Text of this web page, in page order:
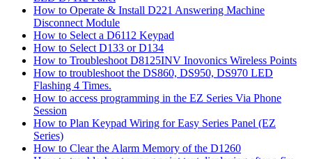
How to Operate & Install D221 Answering Machine
Disconnect Module
How to Select a D6112 Keypad
How to Select D133 or D134
How to Troubleshoot D8125INV Inovonics Wireless Points
How to troubleshoot the DS860, DS950, DS970 LED
Flashing 4 Times.
How to access programming in the EZ Series Via Phone
Session
How to Plan Keypad Wiring for Easy Series Panel (EZ
Series)
How to Clear the Alarm Memory of the D1260